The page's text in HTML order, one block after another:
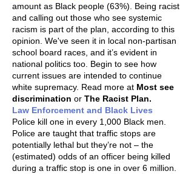
amount as Black people (63%). Being racist
and calling out those who see systemic
racism is part of the plan, according to this
opinion. We've seen it in local non-partisan
school board races, and it’s evident in
national politics too. Begin to see how
current issues are intended to continue
white supremacy. Read more at Most see
discrimination or The Racist Plan.
Law Enforcement and Black Lives
Police kill one in every 1,000 Black men.
Police are taught that traffic stops are
potentially lethal but they’re not – the
(estimated) odds of an officer being killed
during a traffic stop is one in over 6 million.